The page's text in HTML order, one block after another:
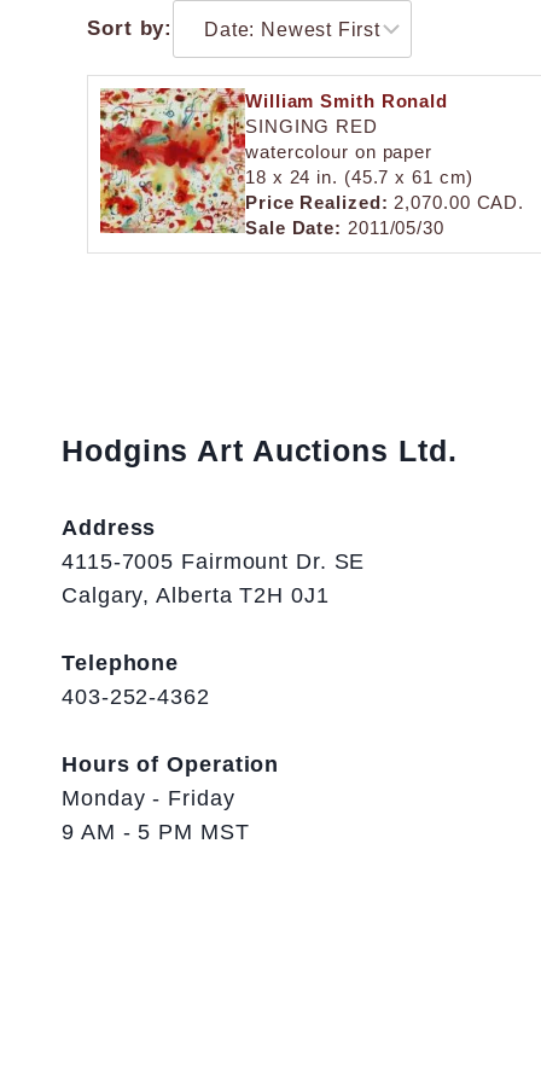
Sort by:
William Smith Ronald
SINGING RED
watercolour on paper
18 x 24 in. (45.7 x 61 cm)
Price Realized: 2,070.00 CAD.
Sale Date: 2011/05/30
Hodgins Art Auctions Ltd.
Address
4115-7005 Fairmount Dr. SE
Calgary, Alberta T2H 0J1
Telephone
403-252-4362
Hours of Operation
Monday - Friday
9 AM - 5 PM MST